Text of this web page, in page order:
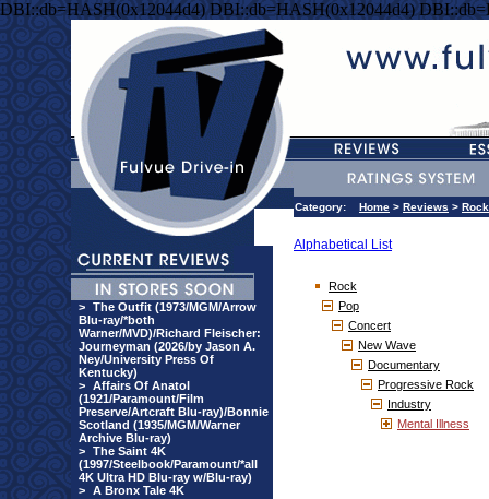
DBI::db=HASH(0x12044d4) DBI::db=HASH(0x12044d4)
> The Outfit (1973/MGM/Arrow
Blu-ray/*both
Warner/MVD)/Richard Fleischer:
Journeyman (2026/by Jason A.
Ney/University Press Of
Kentucky)
> Affairs Of Anatol
(1921/Paramount/Film
Preserve/Artcraft Blu-ray)/Bonnie
Scotland (1935/MGM/Warner
Archive Blu-ray)
> The Saint 4K
(1997/Steelbook/Paramount/*all
4K Ultra HD Blu-ray w/Blu-ray)
> A Bronx Tale 4K
Category: Home > Reviews > Rock
Alphabetical List
Rock
Pop
Concert
New Wave
Documentary
Progressive Rock
Industry
Mental Illness